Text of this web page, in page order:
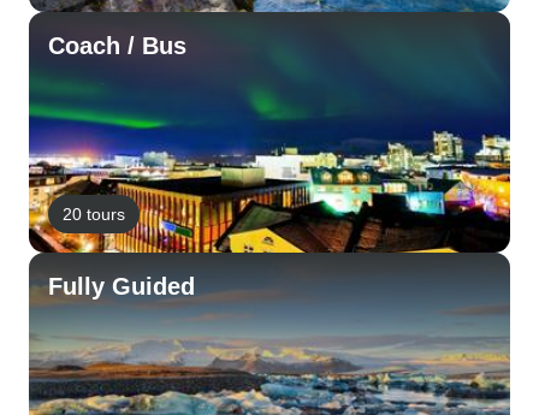
Coach / Bus
20 tours
Fully Guided